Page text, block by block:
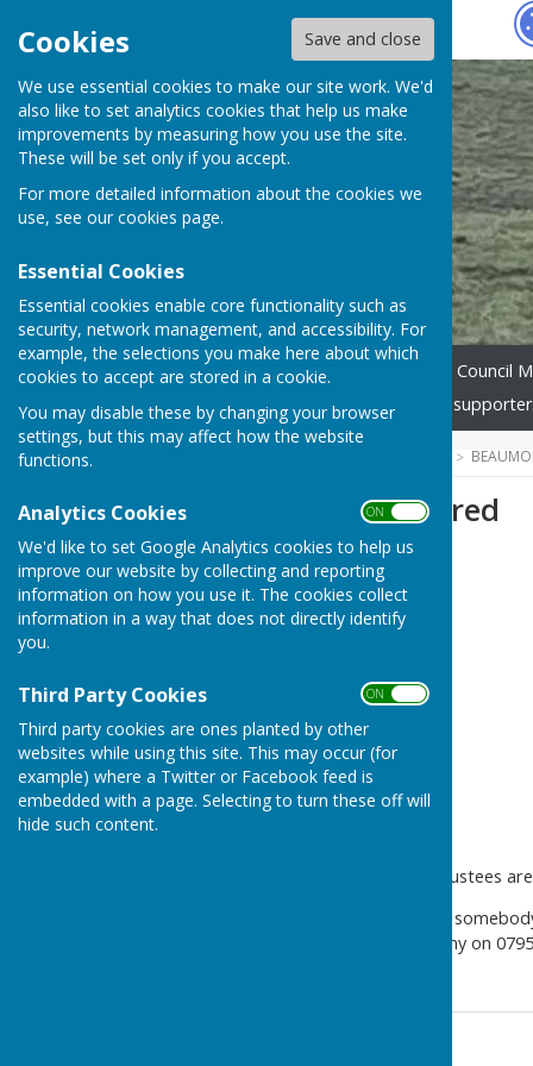
Cookies Save and close
We use essential cookies to make our site work. We'd
also like to set analytics cookies that help us make
improvements by measuring how you use the site.
These will be set only if you accept.
For more detailed information about the cookies we
use, see our cookies page.
Essential Cookies
Essential cookies enable core functionality such as
security, network management, and accessibility. For
example, the selections you make here about which
cookies to accept are stored in a cookie.
You may disable these by changing your browser
settings, but this may affect how the website
functions.
Analytics Cookies ON OFF
We'd like to set Google Analytics cookies to help us
improve our website by collecting and reporting
information on how you use it. The cookies collect
information in a way that does not directly identify
you.
Third Party Cookies ON OFF
Third party cookies are ones planted by other
websites while using this site. This may occur (for
example) where a Twitter or Facebook feed is
embedded with a page. Selecting to turn these off will
hide such content.
Fox
Home Parish Council Council
Church / Chapel
Website
Treasurer required
The Beaumont Parish Hall trustees
It isn’t a huge job, but needs
help us, please contact Bryony on